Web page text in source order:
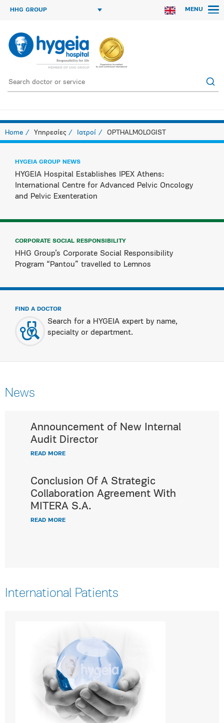
HHG GROUP MENU
Home Υπηρεσίες Ιατροί OPTHALMOLOGIST
HYGEIA GROUP NEWS
HYGEIA Hospital Establishes IPEX Athens:
International Centre for Advanced Pelvic Oncology
and Pelvic Exenteration
CORPORATE SOCIAL RESPONSIBILITY
HHG Group’s Corporate Social Responsibility
Program “Pantou” travelled to Lemnos
FIND A DOCTOR
Search for a HYGEIA expert by name,
specialty or department.
News
Announcement of New Internal
Audit Director
READ MORE
Conclusion Of A Strategic
Collaboration Agreement With
MITERA S.A.
READ MORE
International Patients